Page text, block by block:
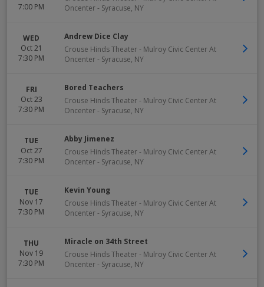
7:00 PM
Oncenter- Syracuse, NY
WED
Oct 21
7:30 PM
Andrew Dice Clay
Crouse Hinds Theater - Mulroy Civic Center At
Oncenter- Syracuse, NY
FRI
Oct 23
7:30 PM
Bored Teachers
Crouse Hinds Theater - Mulroy Civic Center At
Oncenter- Syracuse, NY
TUE
Oct 27
7:30 PM
Abby Jimenez
Crouse Hinds Theater - Mulroy Civic Center At
Oncenter- Syracuse, NY
TUE
Nov 17
7:30 PM
Kevin Young
Crouse Hinds Theater - Mulroy Civic Center At
Oncenter- Syracuse, NY
THU
Nov 19
7:30 PM
Miracle on 34th Street
Crouse Hinds Theater - Mulroy Civic Center At
Oncenter- Syracuse, NY